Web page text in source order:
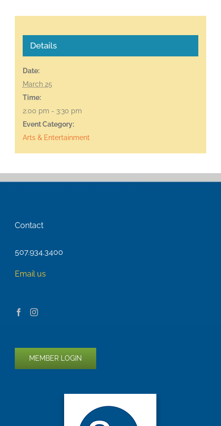
Details
Date:
March 25
Time:
2:00 pm - 3:30 pm
Event Category:
Arts & Entertainment
Contact
507.934.3400
Email us
MEMBER LOGIN